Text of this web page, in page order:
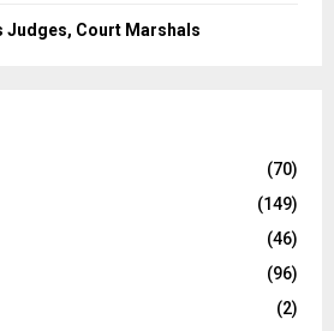
Judges, Court Marshals
(70)
(149)
(46)
(96)
(2)